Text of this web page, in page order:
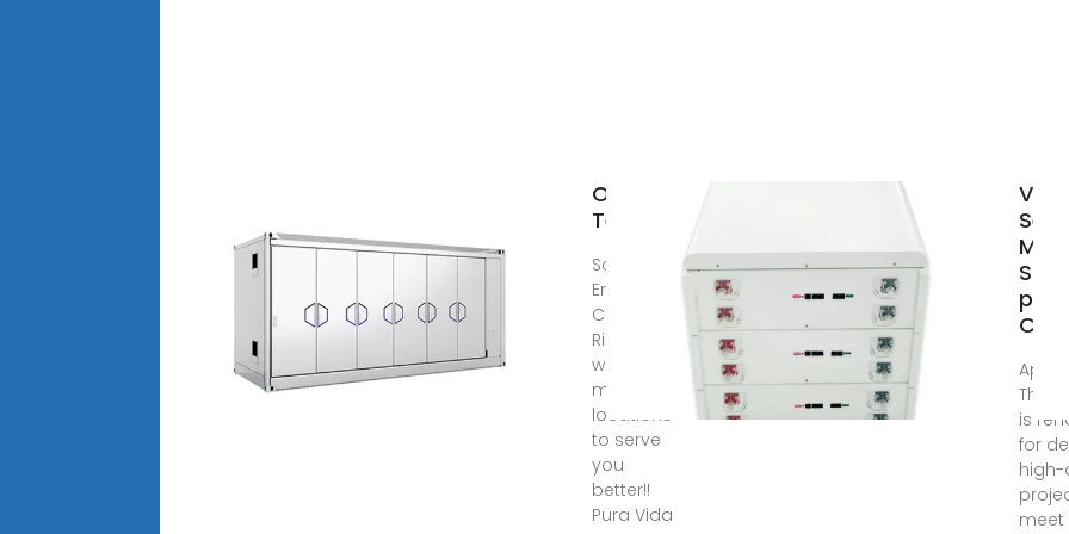
Our
Team
Solar
Energy
Costa
Rica Now
with
multiple
locations
to serve
you
better!!
Pura Vida
Solar
Apr
The
is
for
high-
meet